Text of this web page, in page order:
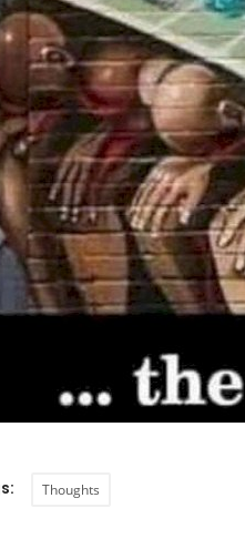
Thoughts